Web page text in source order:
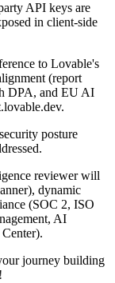
API keys are
in client-side
to Lovable's
(report
DPA, and EU AI
posture
reviewer will
dynamic
(SOC 2, ISO
AI
journey building